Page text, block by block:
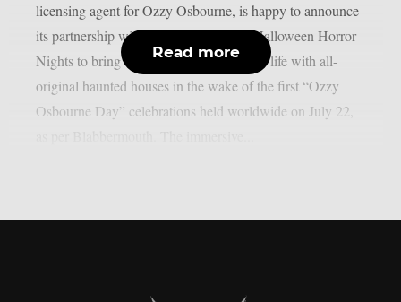
licensing agent for Ozzy Osbourne, is happy to announce
its partnership with Universal Studios’ Halloween Horror
Nights to bring the Prince of Darkness to life with all-
original haunted houses in the wake of the first “Ozzy
Osbourne Day” celebrations held worldwide on July 22,
Read more